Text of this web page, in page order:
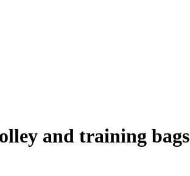
and training bags